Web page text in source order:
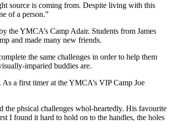
source is coming from. Despite living with this
of a person.”
the YMCA’s Camp Adair. Students from James
and made many new friends.
the same challenges in order to help them
imparied buddies are.
a first timer at the YMCA’s VIP Camp Joe
the phsical challenges whol-heartedly. His favourite
I found it hard to hold on to the handles, the holes